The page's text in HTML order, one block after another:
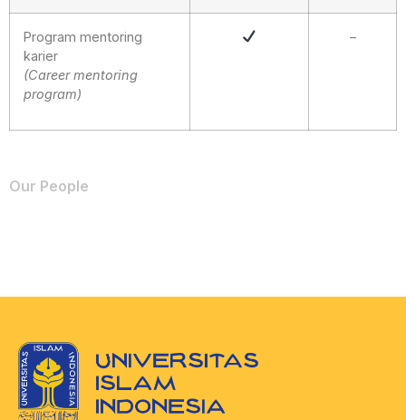
Program mentoring
karier
(Career mentoring
program)
–
Our People